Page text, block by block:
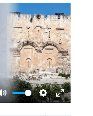
MUTE SETTINGS
ENTER